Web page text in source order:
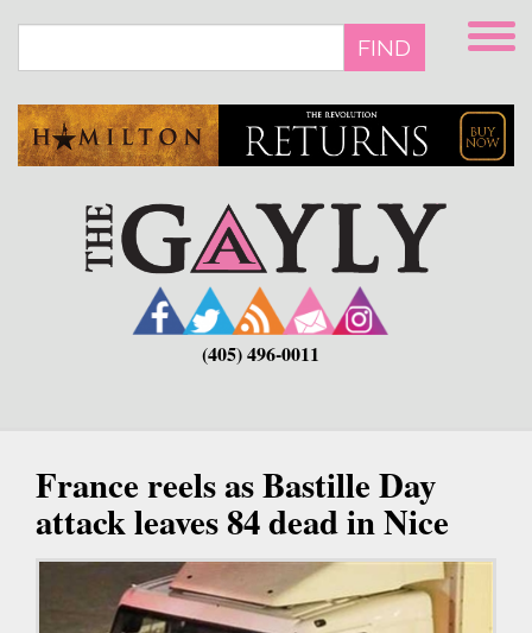
main
FIND
(405) 496-0011
France reels as Bastille Day
attack leaves 84 dead in Nice